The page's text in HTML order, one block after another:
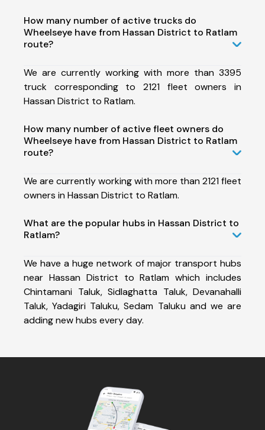
How many number of active trucks do
Wheelseye have from Hassan District to Ratlam
route?
We are currently working with more than 3395
truck corresponding to 2121 fleet owners in
Hassan District to Ratlam.
How many number of active fleet owners do
Wheelseye have from Hassan District to Ratlam
route?
We are currently working with more than 2121 fleet
owners in Hassan District to Ratlam.
What are the popular hubs in Hassan District to
Ratlam?
We have a huge network of major transport hubs
near Hassan District to Ratlam which includes
Chintamani Taluk, Sidlaghatta Taluk, Devanahalli
Taluk, Yadagiri Taluku, Sedam Taluku and we are
adding new hubs every day.